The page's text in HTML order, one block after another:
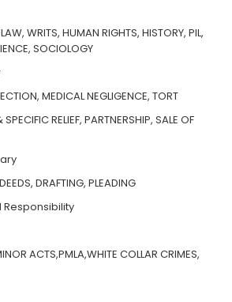
WRITS, HUMAN RIGHTS, HISTORY, PIL,
SOCIOLOGY
MEDICAL NEGLIGENCE, TORT
RELIEF, PARTNERSHIP, SALE OF
DRAFTING, PLEADING
ACTS,PMLA,WHITE COLLAR CRIMES,